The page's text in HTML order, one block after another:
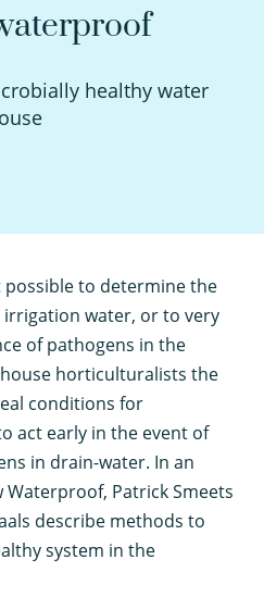
healthy water
possible to determine the
water, or to very
of pathogens in the
horticulturalists the
conditions for
act early in the event of
in drain-water. In an
Patrick Smeets
describe methods to
system in the